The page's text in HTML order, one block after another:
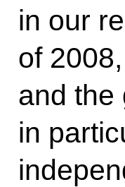
in our
of
and the
in